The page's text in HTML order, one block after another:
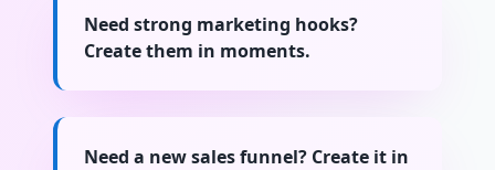
Need strong marketing hooks?
Create them in moments.
Need a new sales funnel? Create it in